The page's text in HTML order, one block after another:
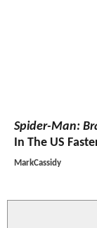
Spider-Man:
In The US
MarkCassidy